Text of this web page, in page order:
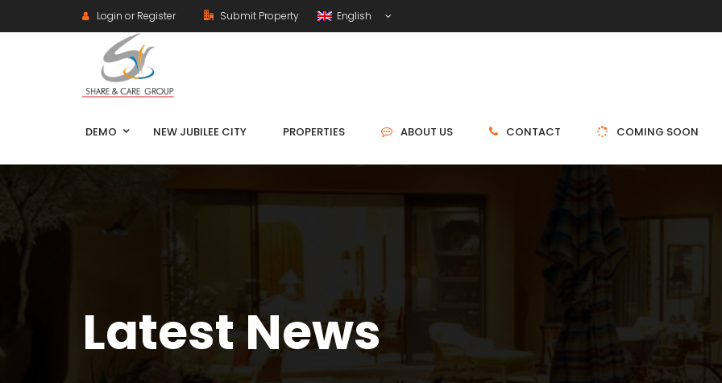
Login or Register Submit Property English
DEMO NEW JUBILEE CITY PROPERTIES ABOUT US CONTACT COMING SOON
Latest News